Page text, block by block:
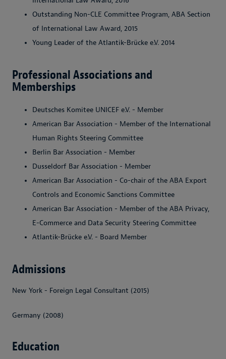
Outstanding Non-CLE Committee Program, ABA Section
of International Law Award, 2015
Young Leader of the Atlantik-Brücke e.V. 2014
Professional Associations and
Memberships
Deutsches Komitee UNICEF e.V. - Member
American Bar Association - Member of the International
Human Rights Steering Committee
Berlin Bar Association - Member
Dusseldorf Bar Association - Member
American Bar Association - Co-chair of the ABA Export
Controls and Economic Sanctions Committee
American Bar Association - Member of the ABA Privacy,
E-Commerce and Data Security Steering Committee
Atlantik-Brücke e.V. - Board Member
Admissions
New York - Foreign Legal Consultant (2015)
Germany (2008)
Education